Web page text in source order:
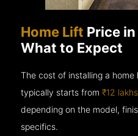
Home Lift Price in
What to Expect
The cost of installing a
typically starts from₹12 lakhs
depending on the model,
specifics.